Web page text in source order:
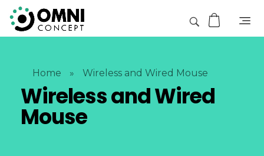
Home » Wireless and Wired Mouse
Wireless and Wired
Mouse